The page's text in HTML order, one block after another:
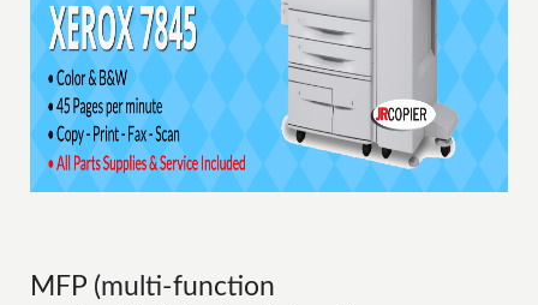
MFP (multi-function